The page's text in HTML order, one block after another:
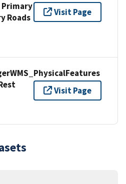
Primary
Roads
Visit Page
Visit Page